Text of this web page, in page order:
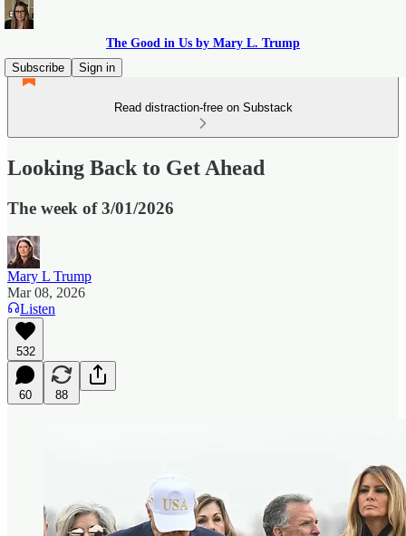
The Good in Us by Mary L. Trump
Subscribe
Sign in
Read distraction-free on Substack
Looking Back to Get Ahead
The week of 3/01/2026
Mary L Trump
Mar 08, 2026
Listen
532
60 88